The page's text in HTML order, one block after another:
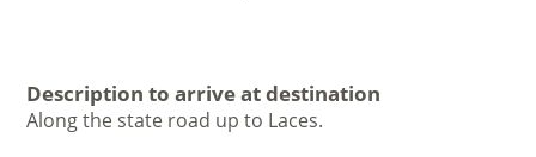
Description to arrive at destination
Along the state road up to Laces.